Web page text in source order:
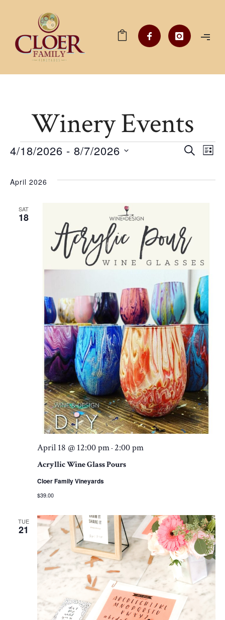
Winery Events
Events
SEARCH
LIST
4/18/2026 - 8/7/2026
date.
April 2026
SAT
18
Acryllic Wine Glass Pours
April 18 @ 12:00 pm - 2:00 pm
Cloer Family Vineyards
$39.00
TUE
21